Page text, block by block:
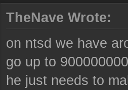
TheNave Wrote:
on ntsd we have
go up to
he just needs to